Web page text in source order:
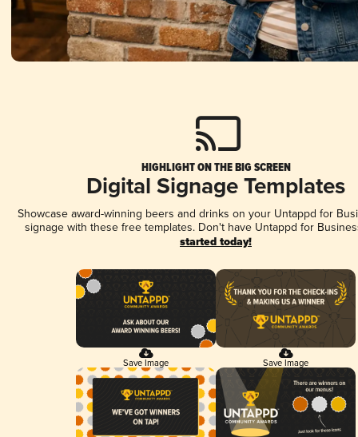
HIGHLIGHT ON THE BIG SCREEN
Digital Signage Templates
Showcase award-winning beers and drinks on your Untappd for
signage with these free templates. Don't have Untappd for
started today!
Save Image Save Image